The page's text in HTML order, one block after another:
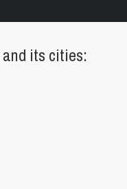
its cities: